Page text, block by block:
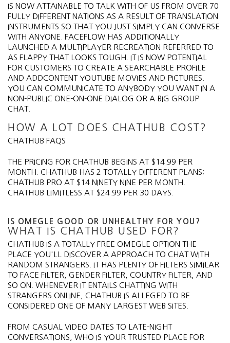
IS NOW ATTAINABLE TO TALK WITH OF US FROM OVER 70
FULLY DIFFERENT NATIONS AS A RESULT OF TRANSLATION
INSTRUMENTS SO THAT YOU JUST SIMPLY CAN CONVERSE
WITH ANYONE. FACEFLOW HAS ADDITIONALLY
LAUNCHED A MULTIPLAYER RECREATION REFERRED TO
AS FLAPPY THAT LOOKS TOUGH. IT IS NOW POTENTIAL
FOR CUSTOMERS TO CREATE A SEARCHABLE PROFILE
AND ADDCONTENT YOUTUBE MOVIES AND PICTURES.
YOU CAN COMMUNICATE TO ANYBODY YOU WANT IN A
NON-PUBLIC ONE-ON-ONE DIALOG OR A BIG GROUP
CHAT.
HOW A LOT DOES CHATHUB COST?
CHATHUB FAQS
THE PRICING FOR CHATHUB BEGINS AT $14.99 PER
MONTH. CHATHUB HAS 2 TOTALLY DIFFERENT PLANS:
CHATHUB PRO AT $14.NINETY NINE PER MONTH.
CHATHUB LIMITLESS AT $24.99 PER 30 DAYS.
IS OMEGLE GOOD OR UNHEALTHY FOR YOU?
WHAT IS CHATHUB USED FOR?
CHATHUB IS A TOTALLY FREE OMEGLE OPTION THE
PLACE YOU'LL DISCOVER A APPROACH TO CHAT WITH
RANDOM STRANGERS. IT HAS PLENTY OF FILTERS SIMILAR
TO FACE FILTER, GENDER FILTER, COUNTRY FILTER, AND
SO ON. WHENEVER IT ENTAILS CHATTING WITH
STRANGERS ONLINE, CHATHUB IS ALLEGED TO BE
CONSIDERED ONE OF MANY LARGEST WEB SITES.
FROM CASUAL VIDEO DATES TO LATE-NIGHT
CONVERSATIONS, WHO IS YOUR TRUSTED PLACE FOR